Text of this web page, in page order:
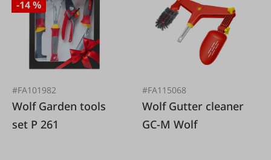
-14 %
#FA101982
Wolf Garden tools
set P 261
#FA115068
Wolf Gutter cleaner
GC-M Wolf